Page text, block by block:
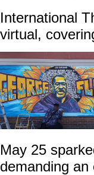
International
virtual,
May 25
demanding an